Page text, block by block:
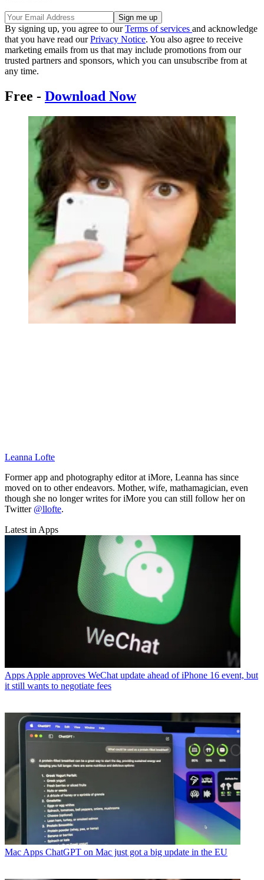
By signing up, you agree to ourTerms of services and acknowledge
that you have read ourPrivacy Notice. You also agree to receive
marketing emails from us that may include promotions from our
trusted partners and sponsors, which you can unsubscribe from at
any time.
Free - Download Now
Leanna Lofte
Former app and photography editor at iMore, Leanna has since
moved on to other endeavors. Mother, wife, mathamagician, even
though she no longer writes for iMore you can still follow her on
Twitter @llofte.
Latest in Apps
Apps Apple approves WeChat update ahead of iPhone 16 event, but
it still wants to negotiate fees
Mac Apps ChatGPT on Mac just got a big update in the EU